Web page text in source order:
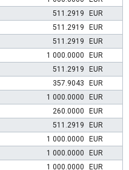
511.2919
EUR
511.2919
EUR
511.2919
EUR
1 000.0000
EUR
511.2919
EUR
357.9043
EUR
1 000.0000
EUR
260.0000
EUR
511.2919
EUR
1 000.0000
EUR
1 000.0000
EUR
1 000.0000 EUR